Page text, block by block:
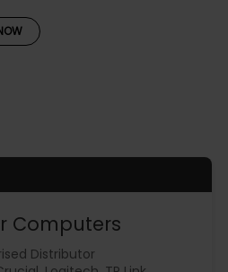
Computers
Distributor